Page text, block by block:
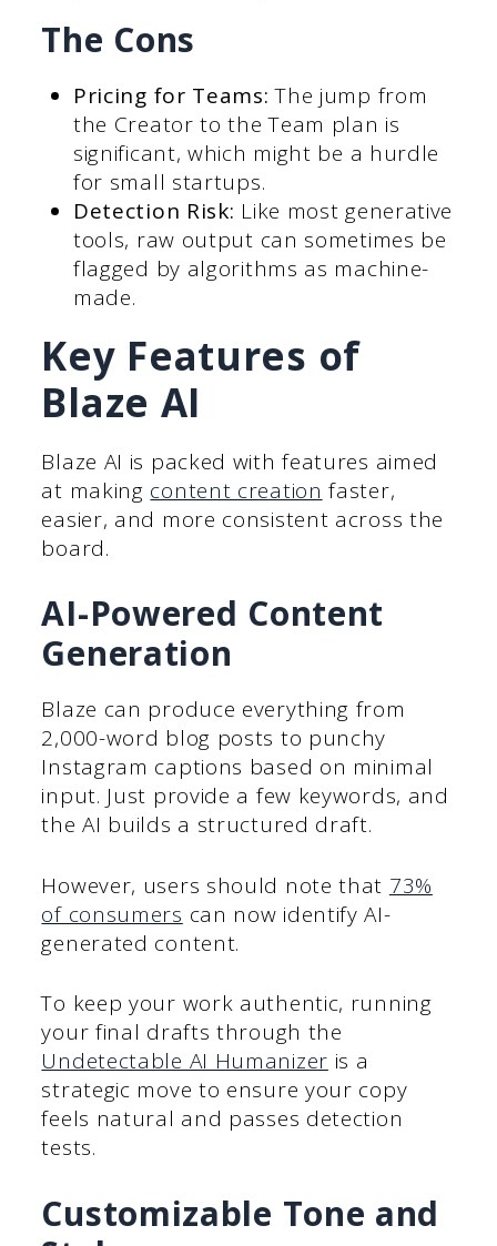
The Cons
Pricing for Teams: The jump from
the Creator to the Team plan is
significant, which might be a hurdle
for small startups.
Detection Risk: Like most generative
tools, raw output can sometimes be
flagged by algorithms as machine-
made.
Key Features of
Blaze AI
Blaze AI is packed with features aimed
at making content creation faster,
easier, and more consistent across the
board.
AI-Powered Content
Generation
Blaze can produce everything from
2,000-word blog posts to punchy
Instagram captions based on minimal
input. Just provide a few keywords, and
the AI builds a structured draft.
However, users should note that 73%
of consumers can now identify AI-
generated content.
To keep your work authentic, running
your final drafts through the
Undetectable AI Humanizer is a
strategic move to ensure your copy
feels natural and passes detection
tests.
Customizable Tone and